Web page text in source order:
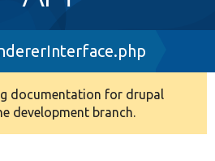
documentation for drupal
development branch.